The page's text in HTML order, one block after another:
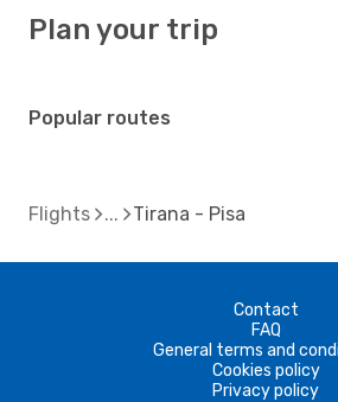
Plan your trip
Popular routes
Flights Tirana - Pisa
Contact
FAQ
General terms and
Cookies policy
Privacy policy